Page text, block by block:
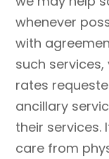
whenever
with
such
rates
ancillary
their services.
care from